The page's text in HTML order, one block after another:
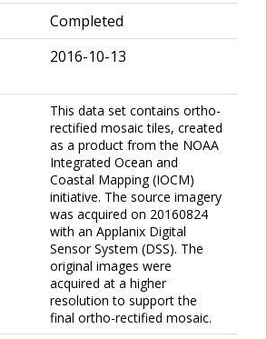
Completed
2016-10-13
This data set contains ortho-
rectified mosaic tiles, created
as a product from the NOAA
Integrated Ocean and
Coastal Mapping (IOCM)
initiative. The source imagery
was acquired on 20160824
with an Applanix Digital
Sensor System (DSS). The
original images were
acquired at a higher
resolution to support the
final ortho-rectified mosaic.